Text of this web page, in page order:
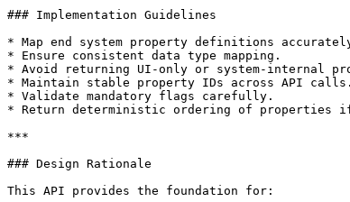
### Implementation Guidelines
* Map end system property definitions
* Ensure consistent data type mapping.
* Avoid returning UI-only or system-internal
* Maintain stable property IDs across API calls.
* Validate mandatory flags carefully.
* Return deterministic ordering of properties
***
### Design Rationale
This API provides the foundation for: